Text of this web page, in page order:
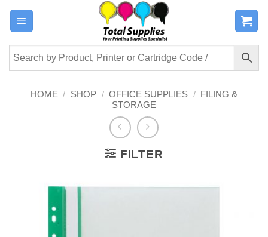
Skip
content
HOME / SHOP / OFFICE SUPPLIES / FILING &
STORAGE
FILTER